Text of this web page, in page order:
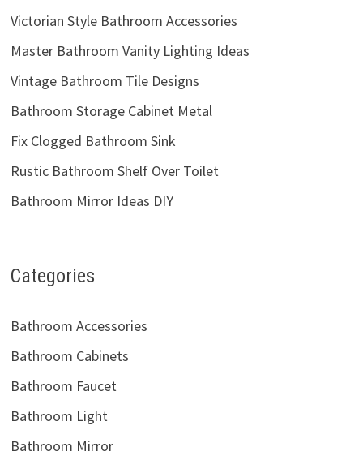
Victorian Style Bathroom Accessories
Master Bathroom Vanity Lighting Ideas
Vintage Bathroom Tile Designs
Bathroom Storage Cabinet Metal
Fix Clogged Bathroom Sink
Rustic Bathroom Shelf Over Toilet
Bathroom Mirror Ideas DIY
Categories
Bathroom Accessories
Bathroom Cabinets
Bathroom Faucet
Bathroom Light
Bathroom Mirror